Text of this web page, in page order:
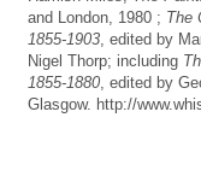
and London, 1980 ; The
1855-1903 , edited by
Nigel Thorp; including
1855-1880 , edited by
Glasgow. http://